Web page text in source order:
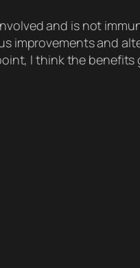
and is not
improvements and
I think the